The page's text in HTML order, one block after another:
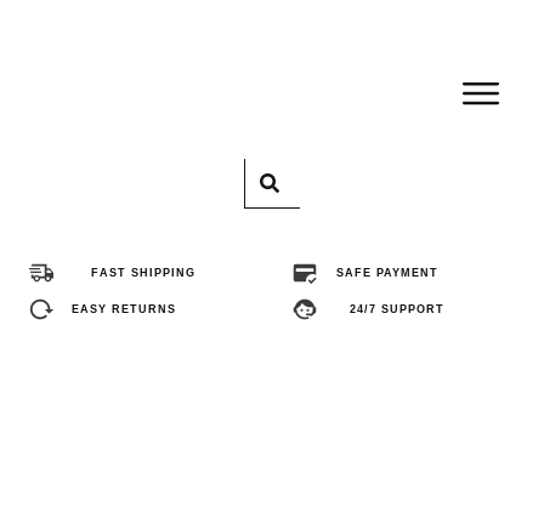
FAST SHIPPING SAFE PAYMENT
EASY RETURNS 24/7 SUPPORT